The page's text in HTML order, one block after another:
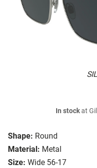
Shape: Round
Material: Metal
Size: Wide 56-17
In stockat